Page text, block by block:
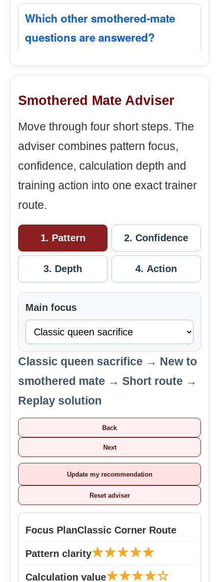
Which other smothered-mate
questions are answered?
Smothered Mate Adviser
Move through four short steps. The
adviser combines pattern focus,
confidence, calculation depth and
training action into one exact trainer
route.
1. Pattern 2. Confidence
3. Depth 4. Action
Main focus
Classic queen sacrifice → New to
smothered mate → Short route →
Replay solution
Back
Next
Update my recommendation
Reset adviser
Focus PlanClassic Corner Route
Pattern clarity★★★★★
Calculation value★★★★☆